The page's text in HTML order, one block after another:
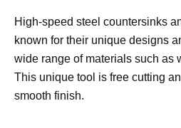
High-speed steel countersinks
known for their unique designs
wide range of materials such as
This unique tool is free cutting
smooth finish.